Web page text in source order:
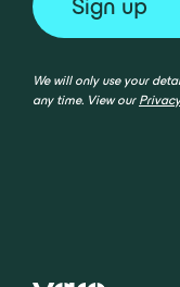
We will only use your
any time. View our